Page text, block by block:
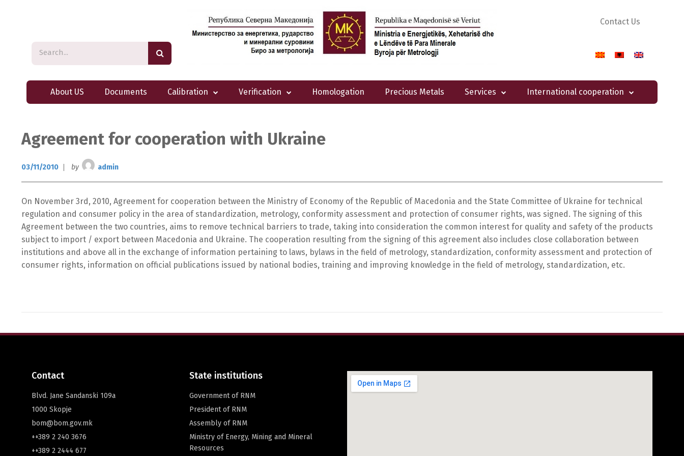
Contact Us
About US Documents Calibration Verification Homologation Precious Metals Services International cooperation
Agreement for cooperation with Ukraine
03/11/2010 by admin
On November 3rd, 2010, Agreement for cooperation between the Ministry of Economy of the Republic of Macedonia and the State Committee of Ukraine for technical
regulation and consumer policy in the area of standardization, metrology, conformity assessment and protection of consumer rights, was signed. The signing of this
Agreement between the two countries, aims to remove technical barriers to trade, taking into consideration the common interest for quality and safety of the products
subject to import / export between Macedonia and Ukraine. The cooperation resulting from the signing of this agreement also includes close collaboration between
institutions and above all in the exchange of information pertaining to laws, bylaws in the field of metrology, standardization, conformity assessment and protection of
consumer rights, information on official publications issued by national bodies, training and improving knowledge in the field of metrology, standardization, etc.
Contact
Blvd. Jane Sandanski 109a
1000 Skopje
bom@bom.gov.mk
++389 2 240 3676
++389 2 2444 677
State institutions
Government of RNM
President of RNM
Assembly of RNM
Ministry of Energy, Mining and Mineral
Resources
македонски Albanian English